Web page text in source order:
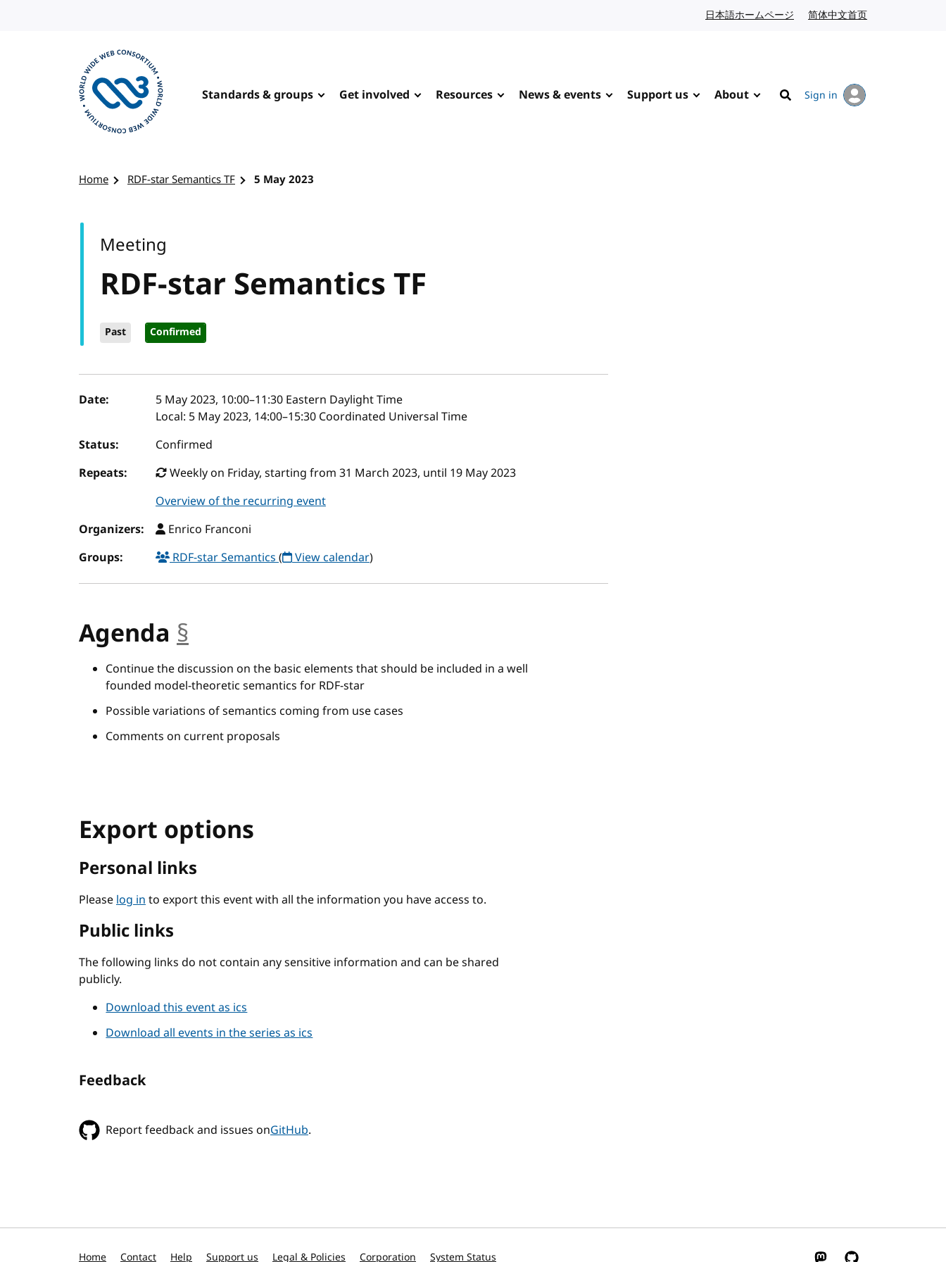
日本語ホームページ Japanese website
简体中文首页
Standards & groups Get involved Resources News & events Support us About
Search
Sign in
Home RDF-star Semantics TF 5 May 2023
RDF-star Semantics TF
Past Confirmed
Meeting
Event details
Date: 5 May 2023, 10:00–11:30 Eastern Daylight Time
Local: 5 May 2023, 14:00–15:30 Coordinated Universal Time
Status:
Confirmed
Repeats:
Weekly on Friday, starting from 31 March 2023, until 19 May 2023
Overview of the recurring event
Organizers:
Enrico Franconi
Groups:
RDF-star Semantics( View calendar)
Agenda §
Continue the discussion on the basic elements that should be included in a well
founded model-theoretic semantics for RDF-star
Possible variations of semantics coming from use cases
Comments on current proposals
Export options
Personal links
Pleaselog into export this event with all the information you have access to.
Public links
The following links do not contain any sensitive information and can be shared
publicly.
Download this event as ics
Download all events in the series as ics
Feedback
Report feedback and issues onGitHub.
Home Contact Help Support us Legal & Policies Corporation System Status